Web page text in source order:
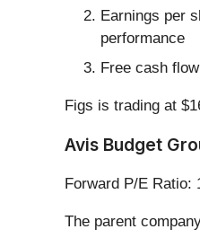
Earnings per
performance
Free cash
Figs is trading at
Avis Budget
Forward P/E Ratio:
The parent